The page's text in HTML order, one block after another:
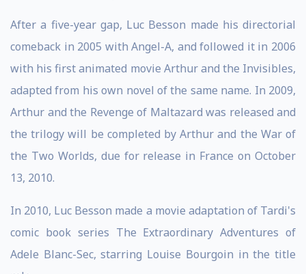
After a five-year gap, Luc Besson made his directorial
comeback in 2005 with Angel-A, and followed it in 2006
with his first animated movie Arthur and the Invisibles,
adapted from his own novel of the same name. In 2009,
Arthur and the Revenge of Maltazard was released and
the trilogy will be completed by Arthur and the War of
the Two Worlds, due for release in France on October
13, 2010.
In 2010, Luc Besson made a movie adaptation of Tardi's
comic book series The Extraordinary Adventures of
Adele Blanc-Sec, starring Louise Bourgoin in the title